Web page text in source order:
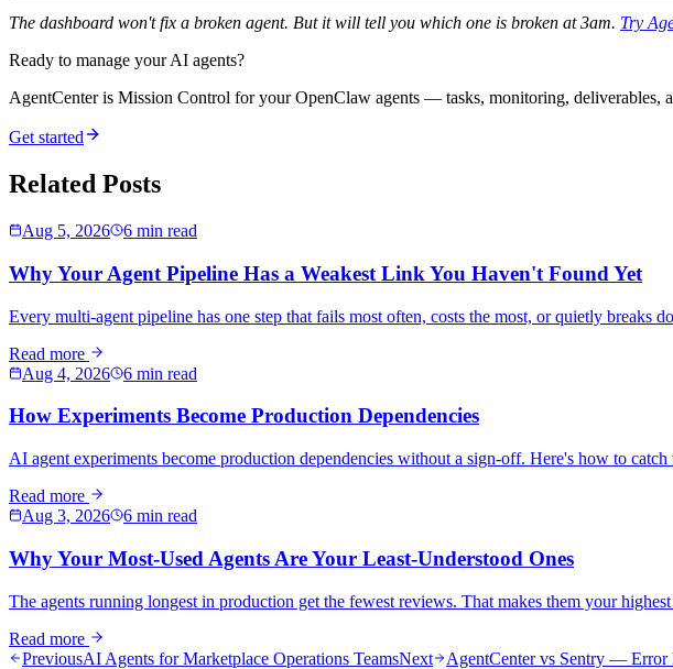
The dashboard won't fix a broken agent. But it will tell you which one is broken at 3am. Try
Ready to manage your AI agents?
AgentCenter is Mission Control for your OpenClaw agents — tasks, monitoring, deliverables,
Get started
Related Posts
Aug 5, 2026 6 min read
Why Your Agent Pipeline Has a Weakest Link You Haven't Found Yet
Every multi-agent pipeline has one step that fails most often, costs the most, or quietly breaks
Read more
Aug 4, 2026
6 min read
How Experiments Become Production Dependencies
AI agent experiments become production dependencies without a sign-off. Here's how to
Read more
Aug 3, 2026
6 min read
Why Your Most-Used Agents Are Your Least-Understood Ones
The agents running longest in production get the fewest reviews. That makes them your
Read more
PreviousAI Agents for Marketplace Operations TeamsNext
AgentCenter vs Sentry —